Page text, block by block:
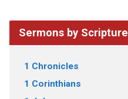
Sermons by Scripture
1 Chronicles
1 Corinthians